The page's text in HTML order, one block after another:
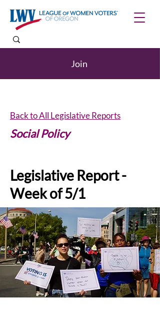
Join
Back to All Legislative Reports
Social Policy
Legislative Report -
Week of 5/1